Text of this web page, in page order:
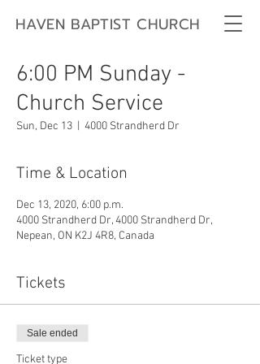
HAVEN BAPTIST CHURCH
6:00 PM Sunday -
Church Service
Sun, Dec 13 4000 Strandherd Dr
Time & Location
Dec 13, 2020, 6:00 p.m.
4000 Strandherd Dr, 4000 Strandherd Dr,
Nepean, ON K2J 4R8, Canada
Tickets
Sale ended
Ticket type